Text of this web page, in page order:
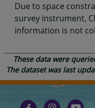
Due to space
survey instrument,
information is not
These data were
The dataset was last